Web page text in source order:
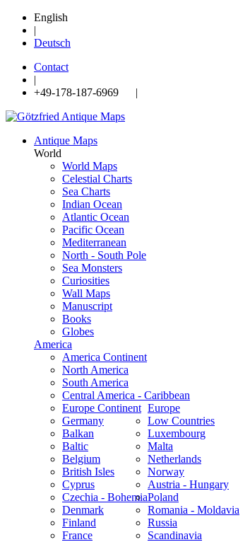
English
|
Deutsch
Contact
|
+49-178-187-6969 |
Antique Maps
World
World Maps
Celestial Charts
Sea Charts
Indian Ocean
Atlantic Ocean
Pacific Ocean
Mediterranean
North - South Pole
Sea Monsters
Curiosities
Wall Maps
Manuscript
Books
Globes
America
America Continent
North America
South America
Central America - Caribbean
Europe
Europe Continent
Germany
Balkan
Baltic
Belgium
British Isles
Cyprus
Czechia - Bohemia
Denmark
Finland
France
Low Countries
Luxembourg
Malta
Netherlands
Norway
Austria - Hungary
Poland
Romania - Moldavia
Russia
Scandinavia